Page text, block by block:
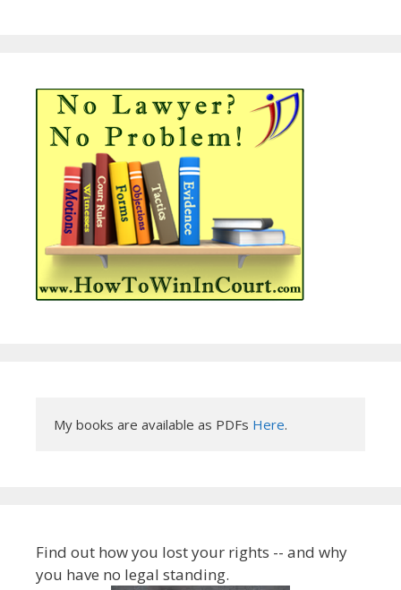
My books are available as PDFs Here.
Find out how you lost your rights -- and why
you have no legal standing.